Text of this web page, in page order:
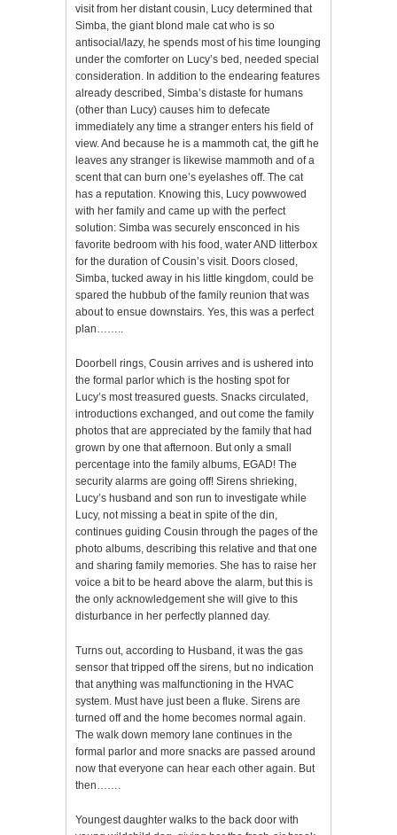
visit from her distant cousin, Lucy determined that
Simba, the giant blond male cat who is so
antisocial/lazy, he spends most of his time lounging
under the comforter on Lucy’s bed, needed special
consideration. In addition to the endearing features
already described, Simba’s distaste for humans
(other than Lucy) causes him to defecate
immediately any time a stranger enters his field of
view. And because he is a mammoth cat, the gift he
leaves any stranger is likewise mammoth and of a
scent that can burn one’s eyelashes off. The cat
has a reputation. Knowing this, Lucy powwowed
with her family and came up with the perfect
solution: Simba was securely ensconced in his
favorite bedroom with his food, water AND litterbox
for the duration of Cousin’s visit. Doors closed,
Simba, tucked away in his little kingdom, could be
spared the hubbub of the family reunion that was
about to ensue downstairs. Yes, this was a perfect
plan……..
Doorbell rings, Cousin arrives and is ushered into
the formal parlor which is the hosting spot for
Lucy’s most treasured guests. Snacks circulated,
introductions exchanged, and out come the family
photos that are appreciated by the family that had
grown by one that afternoon. But only a small
percentage into the family albums, EGAD! The
security alarms are going off! Sirens shrieking,
Lucy’s husband and son run to investigate while
Lucy, not missing a beat in spite of the din,
continues guiding Cousin through the pages of the
photo albums, describing this relative and that one
and sharing family memories. She has to raise her
voice a bit to be heard above the alarm, but this is
the only acknowledgement she will give to this
disturbance in her perfectly planned day.
Turns out, according to Husband, it was the gas
sensor that tripped off the sirens, but no indication
that anything was malfunctioning in the HVAC
system. Must have just been a fluke. Sirens are
turned off and the home becomes normal again.
The walk down memory lane continues in the
formal parlor and more snacks are passed around
now that everyone can hear each other again. But
then…….
Youngest daughter walks to the back door with